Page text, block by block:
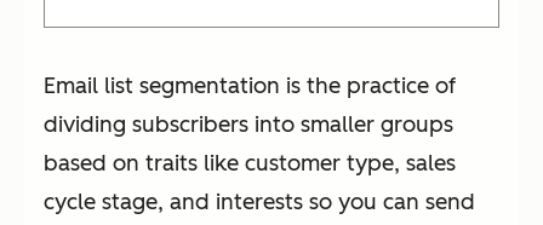
Email list segmentation is the practice of
dividing subscribers into smaller groups
based on traits like customer type, sales
cycle stage, and interests so you can send